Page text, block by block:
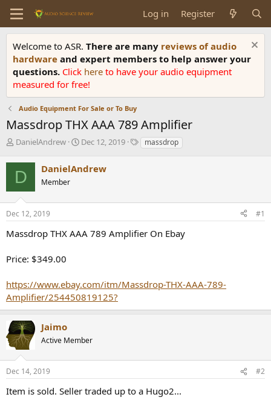
Log in Register
Welcome to ASR. There are many reviews of audio
hardware and expert members to help answer your
questions. Click here to have your audio equipment
measured for free!
Audio Equipment For Sale or To Buy
Massdrop THX AAA 789 Amplifier
T
r
e
a
s
t
r
e
DanielAndrew
S
r
a
e
Dec 12, 2019
Tmassdrop
D DanielAndrew
Member
Dec 12, 2019 #1
Massdrop THX AAA 789 Amplifier On Ebay
Price: $349.00
https://www.ebay.com/itm/Massdrop-THX-AAA-789-
Amplifier/254450819125?
Jaimo
Active Member
Dec 14, 2019 #2
Item is sold. Seller traded up to a Hugo2...